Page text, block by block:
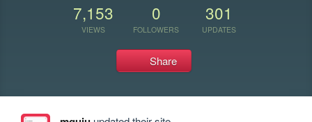
7,153
VIEWS
0
FOLLOWERS
301
UPDATES
Share